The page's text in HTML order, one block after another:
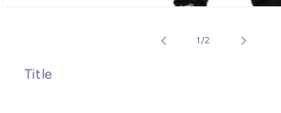
modal
1/of
2
Title